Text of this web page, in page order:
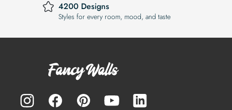
4200 Designs
Styles for every room, mood, and taste